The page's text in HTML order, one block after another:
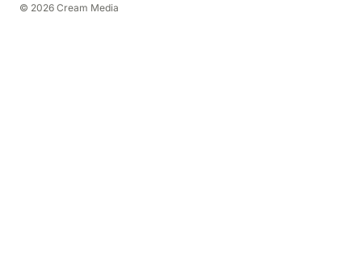
© 2026 Cream Media